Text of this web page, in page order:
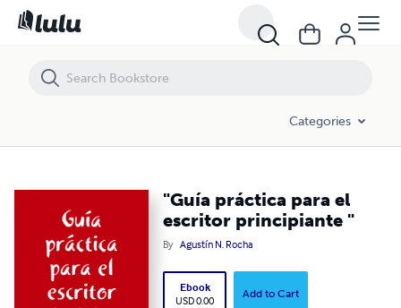
Categories
"Guía práctica para el
escritor principiante "
By Agustín N. Rocha
Ebook
USD 0.00
Add to Cart
"Guía práctica para el escritor principiante "